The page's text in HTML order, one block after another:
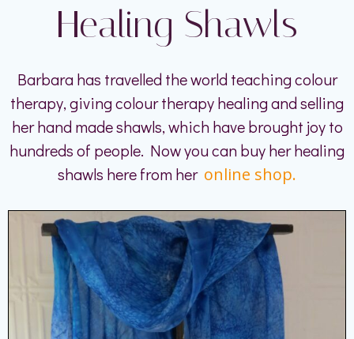
Healing Shawls
Barbara has travelled the world teaching colour
therapy, giving colour therapy healing and selling
her hand made shawls, which have brought joy to
hundreds of people. Now you can buy her healing
shawls here from her online shop.